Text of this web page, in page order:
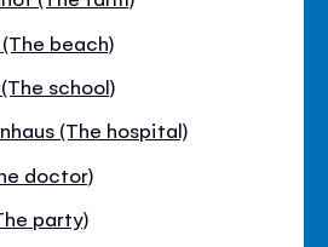
beach)
school)
(The hospital)
doctor)
party)